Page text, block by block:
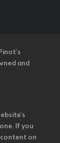
and
If you
on